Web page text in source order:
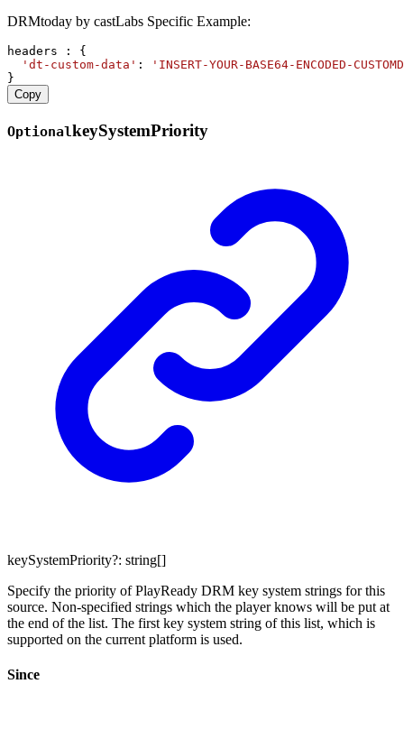
DRMtoday by castLabs Specific Example:
headers : {
'dt-custom-data' :
'INSERT-YOUR-BASE64-ENCODED-
}
Copy
OptionalkeySystemPriority
keySystemPriority?: string[]
Specify the priority of PlayReady DRM key system strings for this
source. Non-specified strings which the player knows will be put at
the end of the list. The first key system string of this list, which is
supported on the current platform is used.
Since